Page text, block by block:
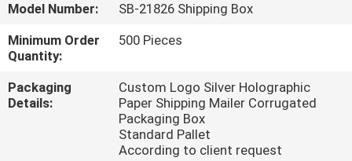
FACTORY
TOUR
QUALITY
Model Number:
SB-21826 Shipping Box
Minimum Order
Quantity:
500 Pieces
Packaging
Details:
Custom Logo Silver Holographic
Paper Shipping Mailer Corrugated
Packaging Box
Standard Pallet
According to client request